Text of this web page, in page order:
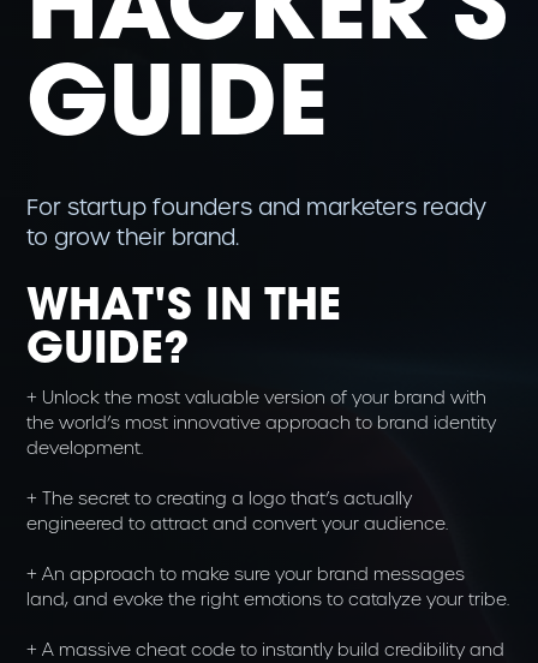
GUIDE
For startup founders and marketers ready
to grow their brand.
WHAT'S IN THE
GUIDE?
+ Unlock the most valuable version of your brand with
the world’s most innovative approach to brand identity
development.
+ The secret to creating a logo that’s actually
engineered to attract and convert your audience.
+ An approach to make sure your brand messages
land, and evoke the right emotions to catalyze your tribe.
+ A massive cheat code to instantly build credibility and